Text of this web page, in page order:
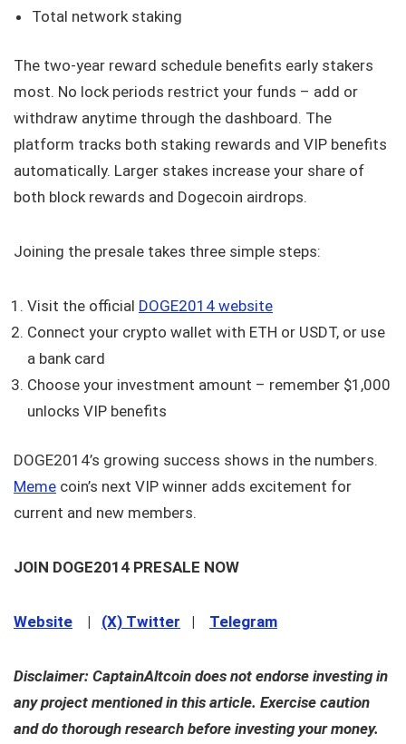
Total network staking
The two-year reward schedule benefits early stakers
most. No lock periods restrict your funds – add or
withdraw anytime through the dashboard. The
platform tracks both staking rewards and VIP benefits
automatically. Larger stakes increase your share of
both block rewards and Dogecoin airdrops.
Joining the presale takes three simple steps:
Visit the official DOGE2014 website
Connect your crypto wallet with ETH or USDT, or use
a bank card
Choose your investment amount – remember $1,000
unlocks VIP benefits
DOGE2014’s growing success shows in the numbers.
Meme coin’s next VIP winner adds excitement for
current and new members.
JOIN DOGE2014 PRESALE NOW
Website | (X) Twitter | Telegram
Disclaimer: CaptainAltcoin does not endorse investing in
any project mentioned in this article. Exercise caution
and do thorough research before investing your money.